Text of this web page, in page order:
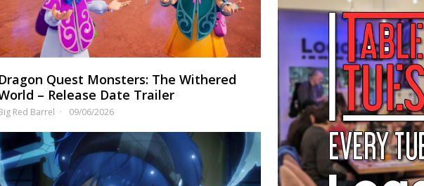
Dragon Quest Monsters: The Withered
– Release Date Trailer
Red Barrel 09/06/2026